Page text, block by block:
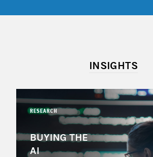
INSIGHTS
RESEARCH
BUYING THE
AI